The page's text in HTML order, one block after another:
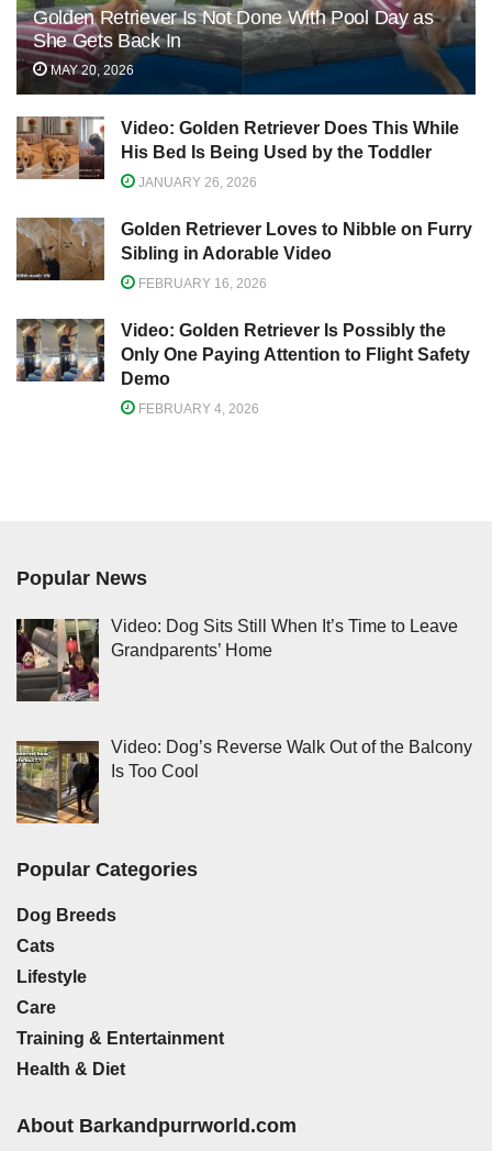
Golden Retriever Is Not Done With Pool Day as
She Gets Back In
MAY 20, 2026
Video: Golden Retriever Does This While
His Bed Is Being Used by the Toddler
JANUARY 26, 2026
Golden Retriever Loves to Nibble on Furry
Sibling in Adorable Video
FEBRUARY 16, 2026
Video: Golden Retriever Is Possibly the
Only One Paying Attention to Flight Safety
Demo
FEBRUARY 4, 2026
Popular News
Video: Dog Sits Still When It’s Time to Leave
Grandparents’ Home
Video: Dog’s Reverse Walk Out of the Balcony
Is Too Cool
Popular Categories
Dog Breeds
Cats
Lifestyle
Care
Training & Entertainment
Health & Diet
About Barkandpurrworld.com